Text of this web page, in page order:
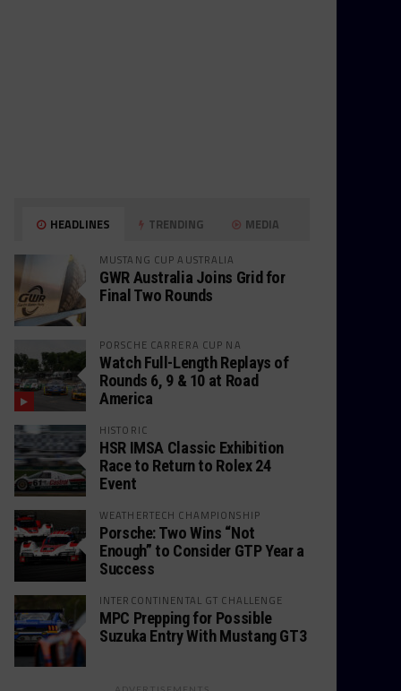
HEADLINES TRENDING MEDIA
MUSTANG CUP AUSTRALIA
GWR Australia Joins Grid for
Final Two Rounds
PORSCHE CARRERA CUP NA
Watch Full-Length Replays of
Rounds 6, 9 & 10 at Road
America
HISTORIC
HSR IMSA Classic Exhibition
Race to Return to Rolex 24
Event
WEATHERTECH CHAMPIONSHIP
Porsche: Two Wins “Not
Enough” to Consider GTP Year a
Success
INTERCONTINENTAL GT CHALLENGE
MPC Prepping for Possible
Suzuka Entry With Mustang GT3